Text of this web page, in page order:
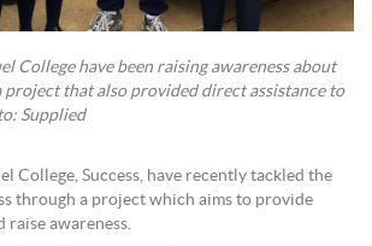
College have been raising awareness about
project that also provided direct assistance to
Supplied
College, Success, have recently tackled the
through a project which aims to provide
raise awareness.